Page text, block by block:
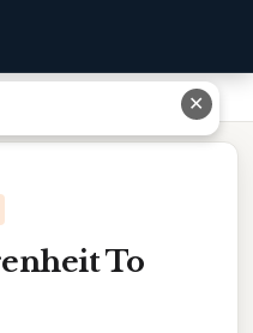
To
✕